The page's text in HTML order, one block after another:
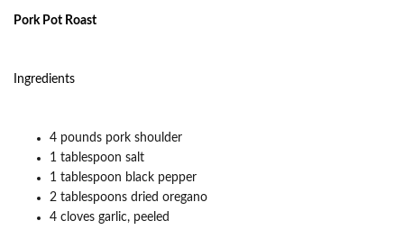
Pork Pot Roast
Ingredients
4 pounds pork shoulder
1 tablespoon salt
1 tablespoon black pepper
2 tablespoons dried oregano
4 cloves garlic, peeled